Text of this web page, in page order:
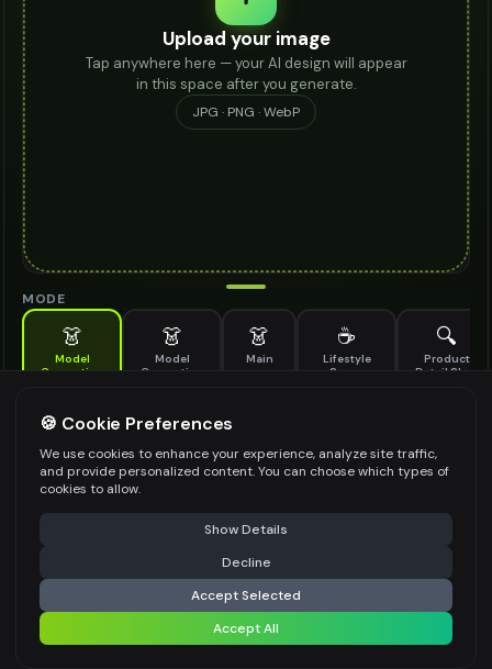
Upload your image
Tap anywhere here — your AI design will appear
in this space after you generate.
JPG · PNG · WebP
MODE
👗
Model
Generation
👗
Model
Generation
👗
Main
☕
Lifestyle
Scene
🔍
Product
Detail Shot
Generate AI fashion models for your products
MODEL DETAILS *
PRODUCT TYPE
POSE STYLE
⚠️ Last free generation — upgrade to do more Share
Generate Design
Share settings
🍪 Cookie Preferences
We use cookies to enhance your experience, analyze site traffic,
and provide personalized content. You can choose which types of
cookies to allow.
Show Details
Decline
Accept Selected
Accept All